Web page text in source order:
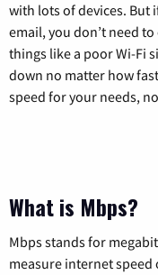
with lots of devices. But
email, you don’t need
things like a poor Wi-Fi
down no matter how
speed for your needs,
What is Mbps?
Mbps stands for
measure internet